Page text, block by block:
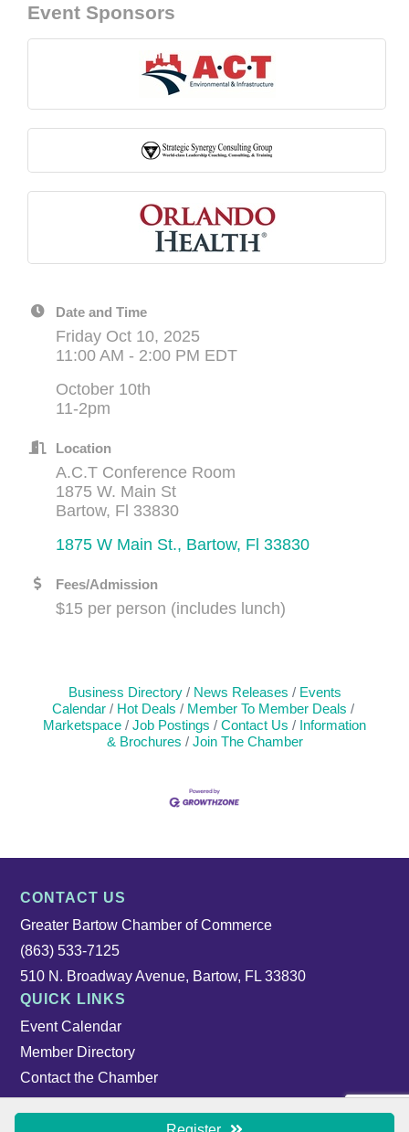
Event Sponsors
Date and Time
Friday Oct 10, 2025
11:00 AM - 2:00 PM EDT
October 10th
11-2pm
Location
A.C.T Conference Room
1875 W. Main St
Bartow, Fl 33830
1875 W Main St. Bartow Fl 33830
Fees/Admission
$15 per person (includes lunch)
Business Directory News Releases
Events
Calendar
Hot Deals
Member To Member Deals
Marketspace
Job Postings Contact Us
Information
& Brochures
Join The Chamber
CONTACT US
Greater Bartow Chamber of Commerce
(863) 533-7125
510 N. Broadway Avenue, Bartow, FL 33830
QUICK LINKS
Event Calendar
Member Directory
Contact the Chamber